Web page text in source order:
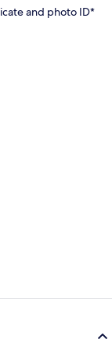
and photo ID*